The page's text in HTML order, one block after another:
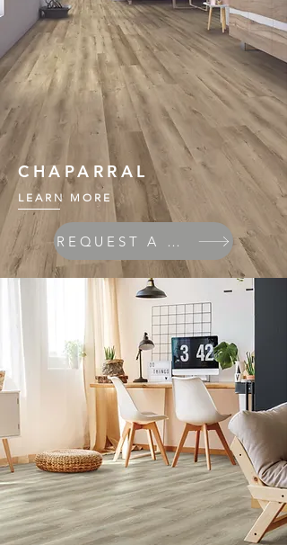
CHAPARRAL
LEARN MORE
REQUEST A QUOTE